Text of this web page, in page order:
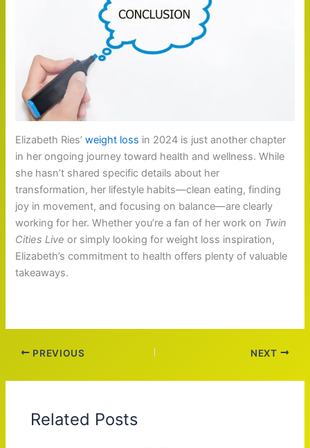
Elizabeth Ries’ weight loss in 2024 is just another chapter
in her ongoing journey toward health and wellness. While
she hasn’t shared specific details about her
transformation, her lifestyle habits—clean eating, finding
joy in movement, and focusing on balance—are clearly
working for her. Whether you’re a fan of her work on Twin
Cities Live or simply looking for weight loss inspiration,
Elizabeth’s commitment to health offers plenty of valuable
takeaways.
PREVIOUS NEXT
Related Posts